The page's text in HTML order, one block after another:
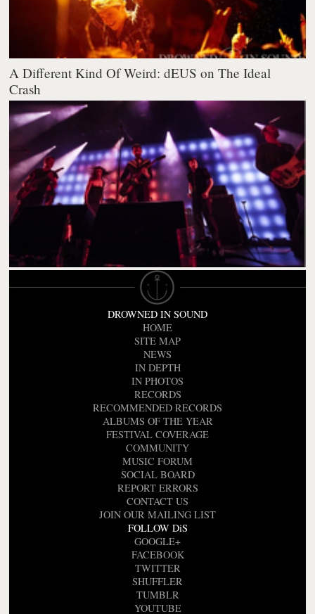
A Different Kind Of Weird: dEUS on The Ideal
Crash
DROWNED IN SOUND
HOME
SITE MAP
NEWS
IN DEPTH
IN PHOTOS
RECORDS
RECOMMENDED RECORDS
ALBUMS OF THE YEAR
FESTIVAL COVERAGE
COMMUNITY
MUSIC FORUM
SOCIAL BOARD
REPORT ERRORS
CONTACT US
JOIN OUR MAILING LIST
FOLLOW DiS
GOOGLE+
FACEBOOK
TWITTER
SHUFFLER
TUMBLR
YOUTUBE